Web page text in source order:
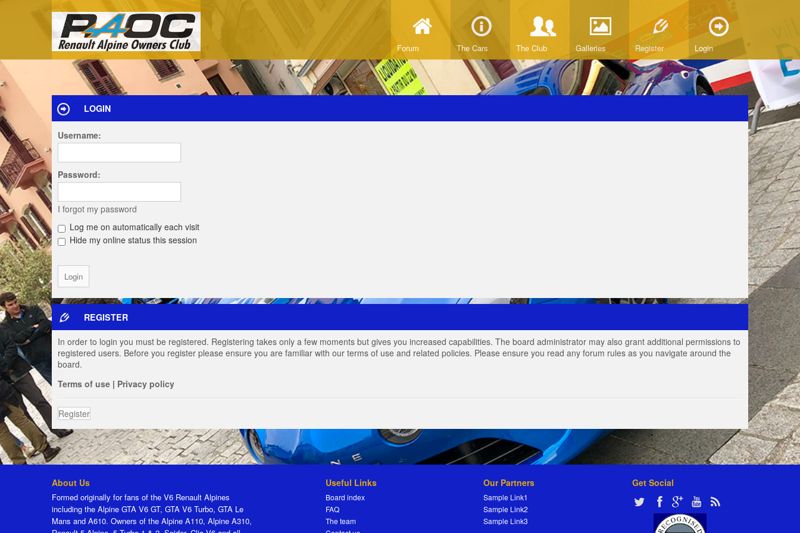
Forum The Cars The Club Galleries Register Login
LOGIN
Username:
Password:
I forgot my password
Log me on automatically each visit
Hide my online status this session
REGISTER
In order to login you must be registered. Registering takes only a few moments but gives you increased capabilities. The board administrator may also grant additional permissions to
registered users. Before you register please ensure you are familiar with our terms of use and related policies. Please ensure you read any forum rules as you navigate around the
board.
Terms of use | Privacy policy
Register
About Us
Formed originally for fans of the V6 Renault Alpines
including the Alpine GTA V6 GT, GTA V6 Turbo, GTA Le
Mans and A610. Owners of the Alpine A110, Alpine A310,
Useful Links
Board index
FAQ
The team
Our Partners
Sample Link1
Sample Link2
Sample Link3
Get Social